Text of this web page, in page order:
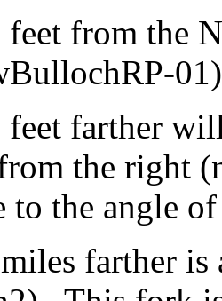
from the
farther
the right
to the angle
farther